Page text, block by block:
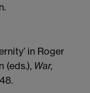
in Roger
(eds.), War,